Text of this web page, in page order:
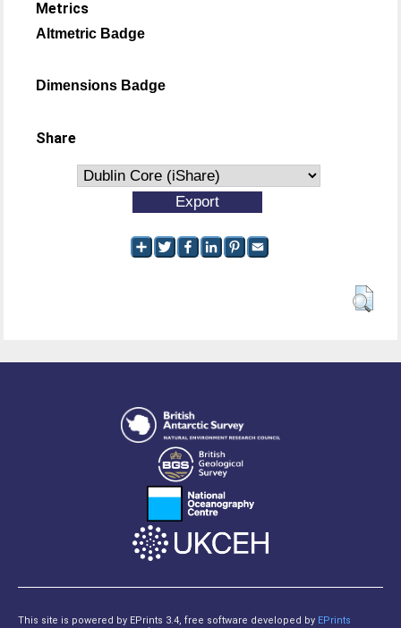
Metrics
Altmetric Badge
Dimensions Badge
Share
This site is powered by EPrints 3.4, free software developed by EPrints